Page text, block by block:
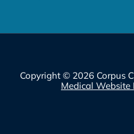
Copyright © 2026 Corpus
Medical Website